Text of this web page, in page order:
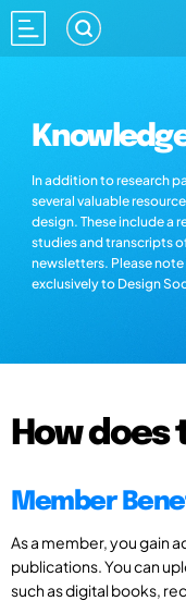
In addition to research
several valuable
design. These include a
studies and transcripts
newsletters. Please
exclusively to Design
How does
Member
As a member, you gain
publications. You can
such as digital books,